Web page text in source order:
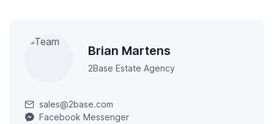
Brian Martens
2Base Estate Agency
sales@2base.com
Facebook Messenger